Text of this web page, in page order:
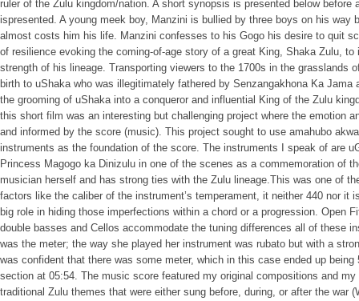
ruler of the Zulu kingdom/nation. A short synopsis is presented below before
ispresented. A young meek boy, Manzini is bullied by three boys on his way
almost costs him his life. Manzini confesses to his Gogo his desire to quit
of resilience evoking the coming-of-age story of a great King, Shaka Zulu, to
strength of his lineage. Transporting viewers to the 1700s in the grasslands
birth to uShaka who was illegitimately fathered by Senzangakhona Ka
the grooming of uShaka into a conqueror and influential King of the Zulu
this short film was an interesting but challenging project where the emotion
and informed by the score (music). This project sought to use amahubo
instruments as the foundation of the score. The instruments I speak of are
Princess Magogo ka Dinizulu in one of the scenes as a commemoration of
musician herself and has strong ties with the Zulu lineage.This was one of
factors like the caliber of the instrument’s temperament, it neither 440 nor it
big role in hiding those imperfections within a chord or a progression. Open
double basses and Cellos accommodate the tuning differences all of these
was the meter; the way she played her instrument was rubato but with a
was confident that there was some meter, which in this case ended up
section at 05:54. The music score featured my original compositions and
traditional Zulu themes that were either sung before, during, or after the war